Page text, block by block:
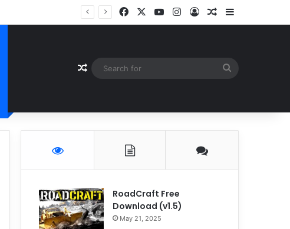
FacebookYouTubeInstagram
Log InRandom Article
Sidebar
Random Article
RoadCraft Free
Download (v1.5)
May 21, 2025